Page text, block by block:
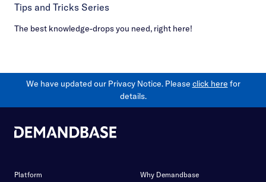
Tips and Tricks Series
The best knowledge-drops you need, right here!
We have updated our Privacy Notice. Please click here for
details.
Platform Why Demandbase